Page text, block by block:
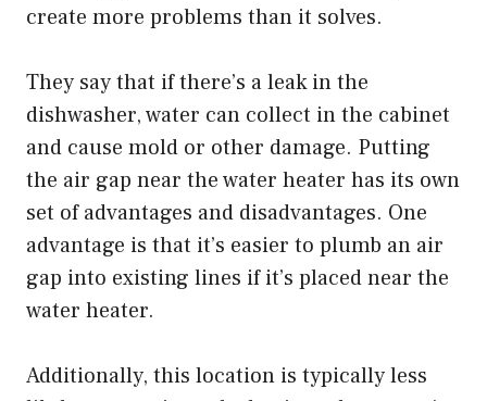
create more problems than it solves.
They say that if there’s a leak in the
dishwasher, water can collect in the cabinet
and cause mold or other damage. Putting
the air gap near the water heater has its own
set of advantages and disadvantages. One
advantage is that it’s easier to plumb an air
gap into existing lines if it’s placed near the
water heater.
Additionally, this location is typically less